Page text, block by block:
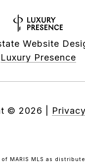
Website
Luxury Presence
© 2026
MARIS MLS as